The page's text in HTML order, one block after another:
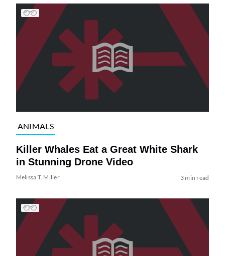
ANIMALS
Killer Whales Eat a Great White Shark
in Stunning Drone Video
Melissa T. Miller 3 min read